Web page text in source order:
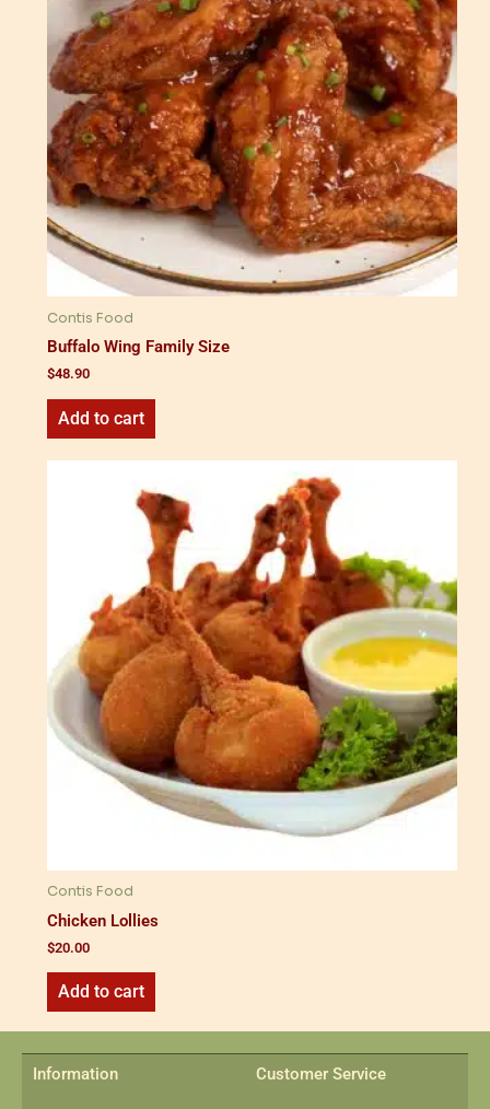
Contis Food
Buffalo Wing Family Size
$48.90
Add to cart
Contis Food
Chicken Lollies
$20.00
Add to cart
Information Customer Service